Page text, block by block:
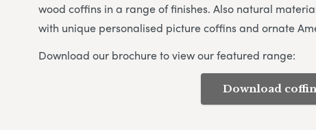
wood coffins in a range of finishes. Also natural
with unique personalised picture coffins and ornate
Download our brochure to view our featured range:
Download